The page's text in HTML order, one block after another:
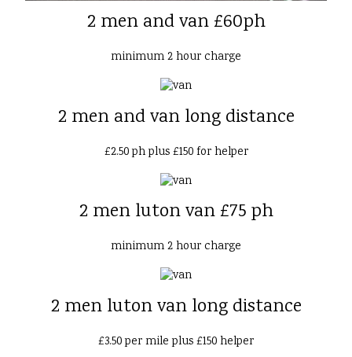
2 men and van £60ph
minimum 2 hour charge
2 men and van long distance
£2.50 ph plus £150 for helper
2 men luton van £75 ph
minimum 2 hour charge
2 men luton van long distance
£3.50 per mile plus £150 helper